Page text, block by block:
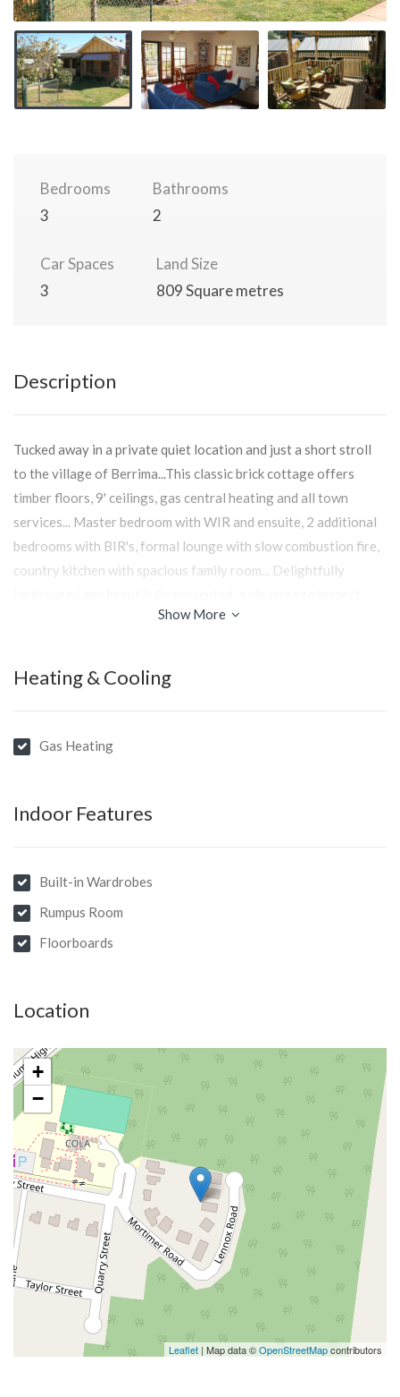
Bedrooms
3
Bathrooms
2
Car Spaces
3
Land Size
809 Square metres
Description
Tucked away in a private quiet location and just a short stroll
to the village of Berrima...This classic brick cottage offers
timber floors, 9' ceilings, gas central heating and all town
services... Master bedroom with WIR and ensuite, 2 additional
bedrooms with BIR's, formal lounge with slow combustion fire,
country kitchen with spacious family room... Delightfully
Show More
Heating & Cooling
Gas Heating
Indoor Features
Built-in Wardrobes
Rumpus Room
Floorboards
Location
+
−
Leaflet | Map data ©OpenStreetMapcontributors